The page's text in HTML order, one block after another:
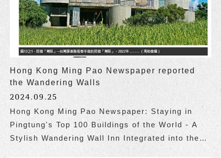
Hong Kong Ming Pao Newspaper reported
the Wandering Walls
2024.09.25
Hong Kong Ming Pao Newspaper: Staying in
Pingtung's Top 100 Buildings of the World - A
Stylish Wandering Wall Inn Integrated into the